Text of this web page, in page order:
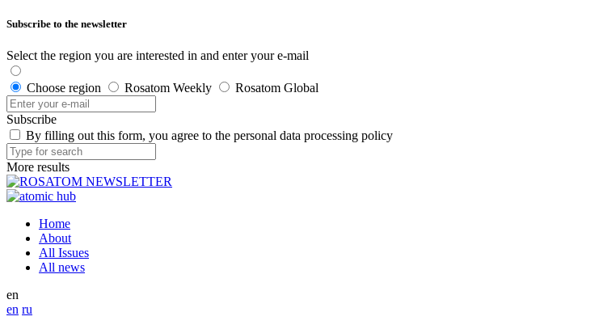
Subscribe to the newsletter
Select the region you are interested in and enter your e-mail
Choose region Rosatom Weekly Rosatom Global
Subscribe
By filling out this form, you agree to the personal data processing policy
More results
Home
About
All Issues
All news
en
en ru